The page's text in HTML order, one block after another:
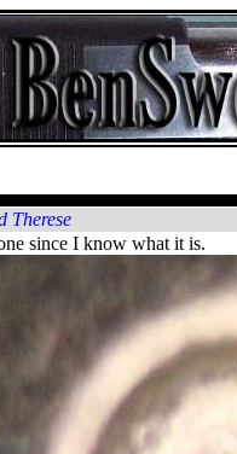
Therese
since I know what it is.